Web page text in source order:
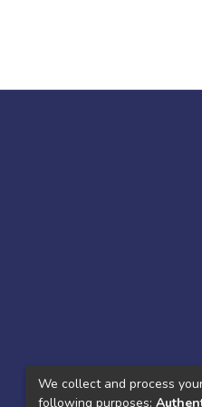
We collect and process
following purposes: